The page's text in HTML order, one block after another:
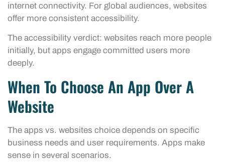
internet connectivity. For global audiences, websites
offer more consistent accessibility.
The accessibility verdict: websites reach more people
initially, but apps engage committed users more
deeply.
When To Choose An App Over A
Website
The apps vs. websites choice depends on specific
business needs and user requirements. Apps make
sense in several scenarios.